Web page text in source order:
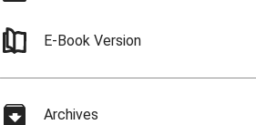
E-Book Version
Archives